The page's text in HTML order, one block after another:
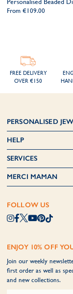
From €109.00
FREE DELIVERY
OVER €150
PERSONALISED
HELP
SERVICES
MERCI MAMAN
FOLLOW US
ENJOY 10% OFF
Join our weekly
first order as well as
and new collections.